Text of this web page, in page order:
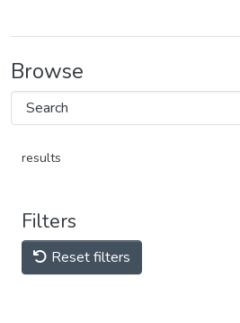
Browse
results
Filters
Reset filters